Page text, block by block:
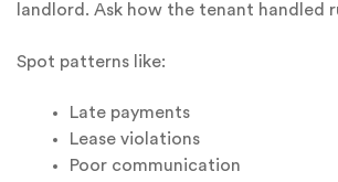
landlord. Ask how the tenant handled
Spot patterns like:
Late payments
Lease violations
Poor communication